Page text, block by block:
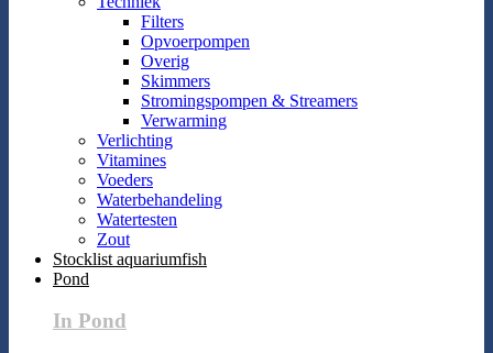
Filters
Opvoerpompen
Overig
Skimmers
Stromingspompen & Streamers
Verwarming
Verlichting
Vitamines
Voeders
Waterbehandeling
Watertesten
Zout
Stocklist aquariumfish
Pond
In Pond